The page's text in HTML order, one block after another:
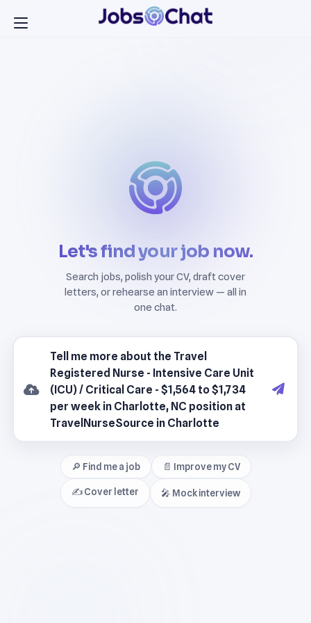
Let's find your job now.
🔎 Find me a job 📄 Improve my CV
✍️ Cover letter 🎤 Mock interview